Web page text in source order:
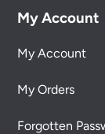
My Account
My Account
My Orders
Forgotten